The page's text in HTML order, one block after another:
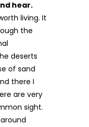
hear.
living. It
the
deserts
of sand
there I
are very
sight.